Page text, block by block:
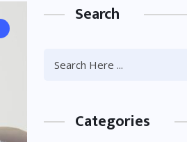
Search
Categories